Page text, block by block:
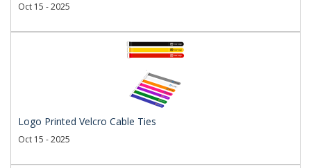
Oct 15 - 2025
Logo Printed Velcro Cable Ties
Oct 15 - 2025